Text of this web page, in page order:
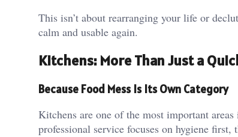
This isn’t about rearranging your life or
calm and usable again.
Kitchens: More Than Just a
Because Food Mess Is Its Own Category
Kitchens are one of the most important
professional service focuses on hygiene first,